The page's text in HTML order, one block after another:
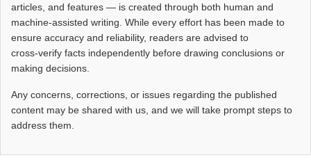
articles, and features — is created through both human and
machine-assisted writing. While every effort has been made to
ensure accuracy and reliability, readers are advised to
cross‑verify facts independently before drawing conclusions or
making decisions.
Any concerns, corrections, or issues regarding the published
content may be shared with us, and we will take prompt steps to
address them.